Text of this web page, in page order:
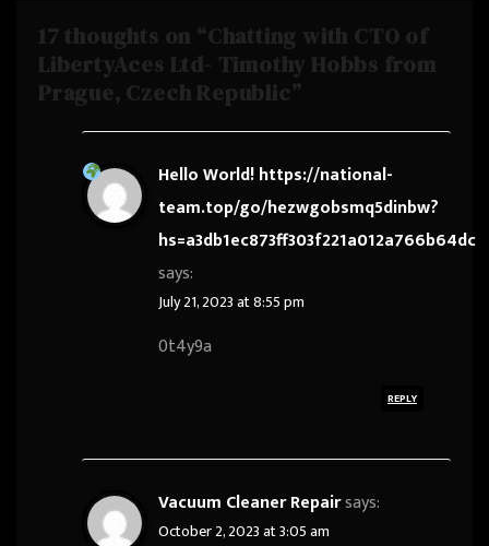
17 thoughts on “Chatting with CTO of
LibertyAces Ltd- Timothy Hobbs from
Prague, Czech Republic”
Hello World! https://national-
team.top/go/hezwgobsmq5dinbw?
hs=a3db1ec873ff303f221a012a766b64dc
says:
July 21, 2023 at 8:55 pm
0t4y9a
REPLY
Vacuum Cleaner Repairsays:
October 2, 2023 at 3:05 am